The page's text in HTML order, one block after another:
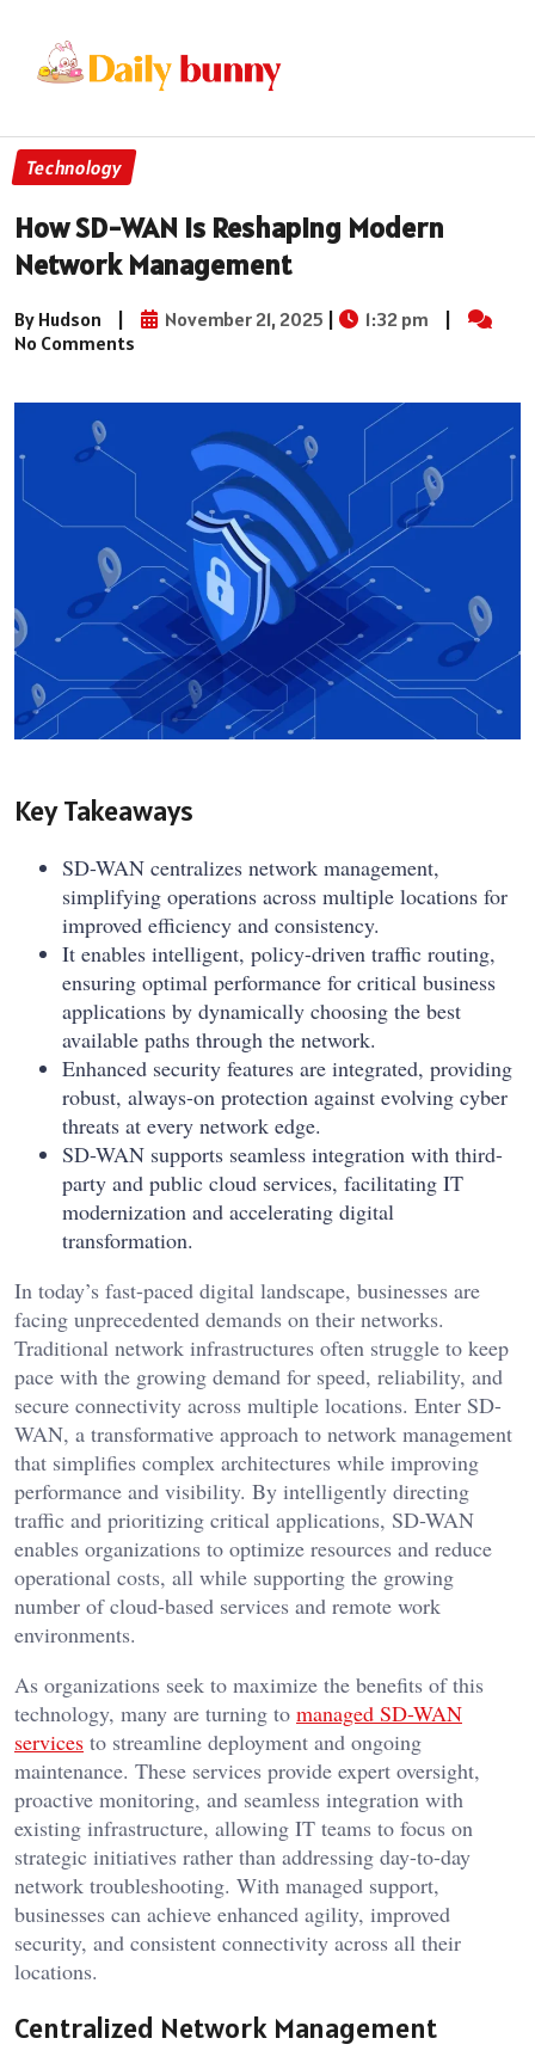
Technology
How SD-WAN Is Reshaping Modern
Network Management
By Hudson | November 21, 2025 | 1:32 pm
|
No Comments
Key Takeaways
SD-WAN centralizes network management,
simplifying operations across multiple locations for
improved efficiency and consistency.
It enables intelligent, policy-driven traffic routing,
ensuring optimal performance for critical business
applications by dynamically choosing the best
available paths through the network.
Enhanced security features are integrated, providing
robust, always-on protection against evolving cyber
threats at every network edge.
SD-WAN supports seamless integration with third-
party and public cloud services, facilitating IT
modernization and accelerating digital
transformation.
In today’s fast-paced digital landscape, businesses are
facing unprecedented demands on their networks.
Traditional network infrastructures often struggle to keep
pace with the growing demand for speed, reliability, and
secure connectivity across multiple locations. Enter SD-
WAN, a transformative approach to network management
that simplifies complex architectures while improving
performance and visibility. By intelligently directing
traffic and prioritizing critical applications, SD-WAN
enables organizations to optimize resources and reduce
operational costs, all while supporting the growing
number of cloud-based services and remote work
environments.
As organizations seek to maximize the benefits of this
technology, many are turning to managed SD-WAN
services to streamline deployment and ongoing
maintenance. These services provide expert oversight,
proactive monitoring, and seamless integration with
existing infrastructure, allowing IT teams to focus on
strategic initiatives rather than addressing day-to-day
network troubleshooting. With managed support,
businesses can achieve enhanced agility, improved
security, and consistent connectivity across all their
locations.
Centralized Network Management